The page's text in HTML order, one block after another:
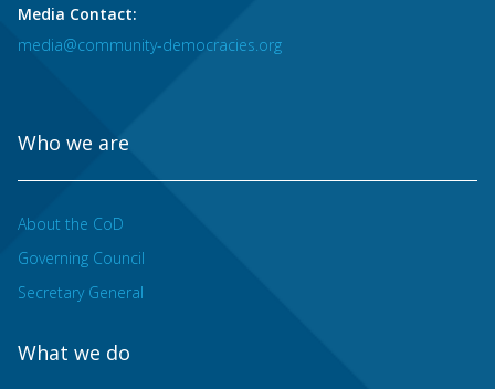
Media Contact:
media@community-democracies.org
Who we are
About the CoD
Governing Council
Secretary General
What we do